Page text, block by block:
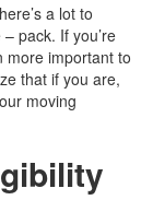
a lot to
pack. If you’re
more important to
that if you are,
moving